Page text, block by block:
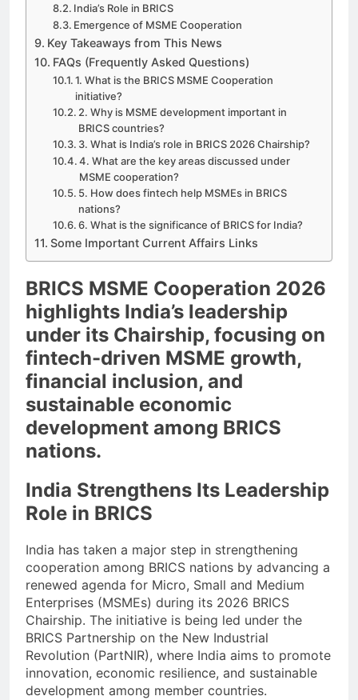
India’s Role in BRICS
Emergence of MSME Cooperation
Key Takeaways from This News
FAQs (Frequently Asked Questions)
1. What is the BRICS MSME Cooperation
initiative?
2. Why is MSME development important in
BRICS countries?
3. What is India’s role in BRICS 2026 Chairship?
4. What are the key areas discussed under
MSME cooperation?
5. How does fintech help MSMEs in BRICS
nations?
6. What is the significance of BRICS for India?
Some Important Current Affairs Links
BRICS MSME Cooperation 2026
highlights India’s leadership
under its Chairship, focusing on
fintech-driven MSME growth,
financial inclusion, and
sustainable economic
development among BRICS
nations.
India Strengthens Its Leadership
Role in BRICS
India has taken a major step in strengthening
cooperation among BRICS nations by advancing a
renewed agenda for Micro, Small and Medium
Enterprises (MSMEs) during its 2026 BRICS
Chairship. The initiative is being led under the
BRICS Partnership on the New Industrial
Revolution (PartNIR), where India aims to promote
innovation, economic resilience, and sustainable
development among member countries.